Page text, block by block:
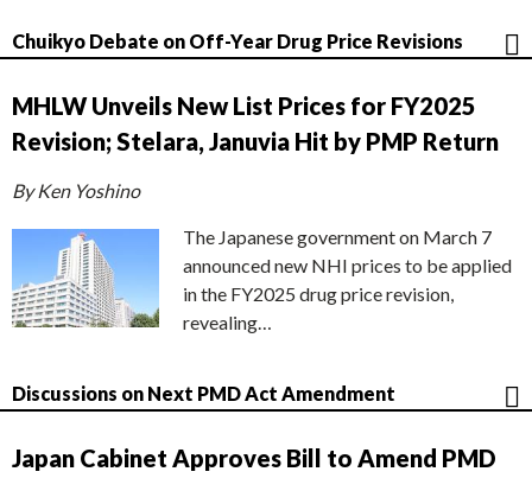
Chuikyo Debate on Off-Year Drug Price Revisions
MHLW Unveils New List Prices for FY2025
Revision; Stelara, Januvia Hit by PMP Return
By Ken Yoshino
The Japanese government on March 7
announced new NHI prices to be applied
in the FY2025 drug price revision,
revealing…
Discussions on Next PMD Act Amendment
Japan Cabinet Approves Bill to Amend PMD